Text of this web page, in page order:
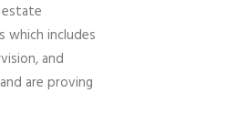
includes
and
are proving